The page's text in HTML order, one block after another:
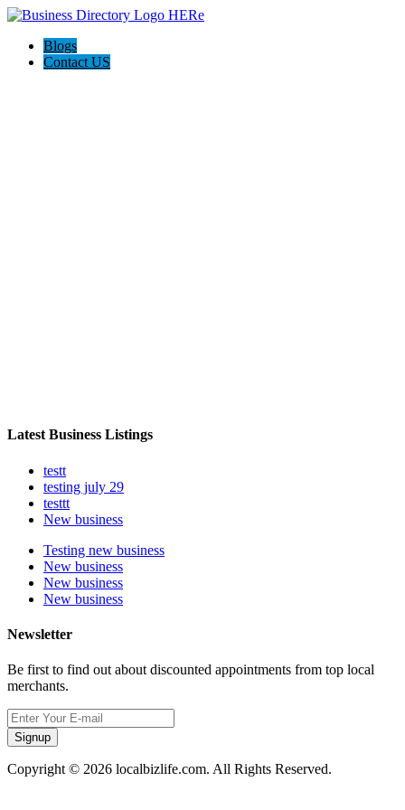
Blogs
Contact US
Latest Business Listings
testt
testing july 29
testtt
New business
Testing new business
New business
New business
New business
Newsletter
Be first to find out about discounted appointments from top local
merchants.
Signup
Copyright © 2026 localbizlife.com. All Rights Reserved.